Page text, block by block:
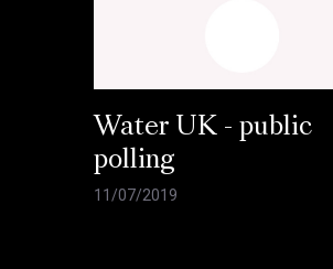
Water UK - public
polling
11/07/2019